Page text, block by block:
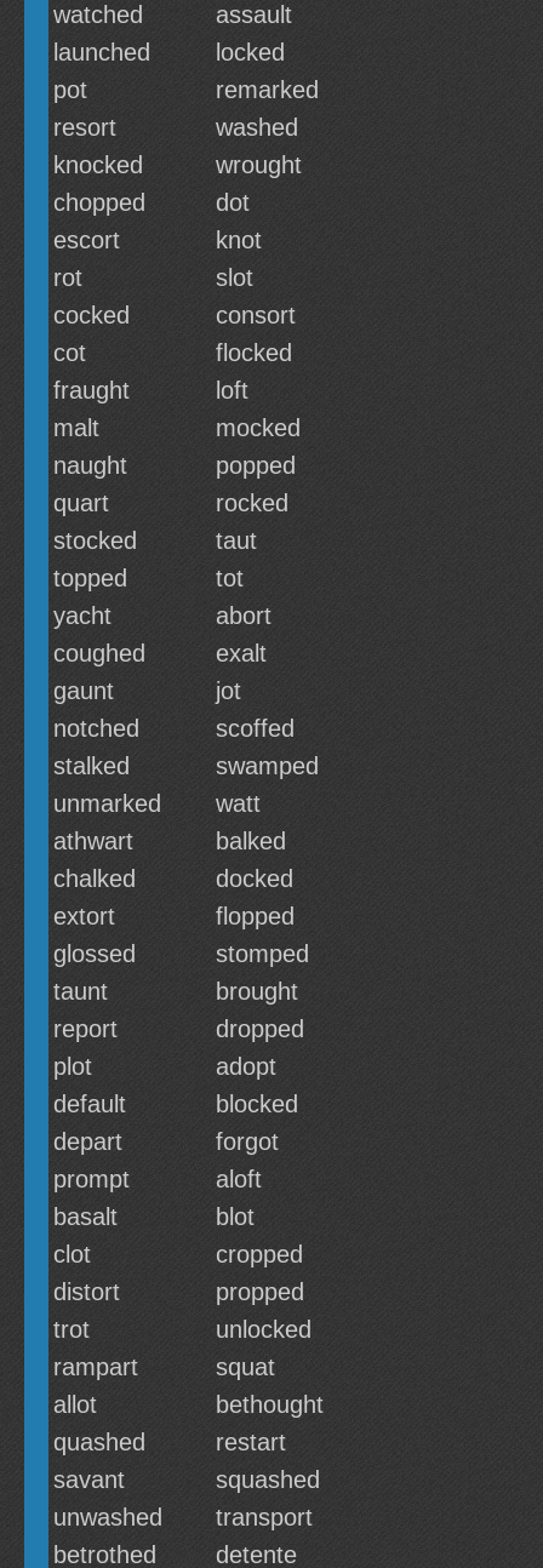
watched
assault
launched
locked
pot
remarked
resort
washed
knocked
wrought
chopped
dot
escort
knot
rot
slot
cocked
consort
cot
flocked
fraught
loft
malt
mocked
naught
popped
quart
rocked
stocked
taut
topped
tot
yacht
abort
coughed
exalt
gaunt
jot
notched
scoffed
stalked
swamped
unmarked
watt
athwart
balked
chalked
docked
extort
flopped
glossed
stomped
taunt
brought
report
dropped
plot
adopt
default
blocked
depart
forgot
prompt
aloft
basalt
blot
clot
cropped
distort
propped
trot
unlocked
rampart
squat
allot
bethought
quashed
restart
savant
squashed
unwashed
transport
betrothed
detente